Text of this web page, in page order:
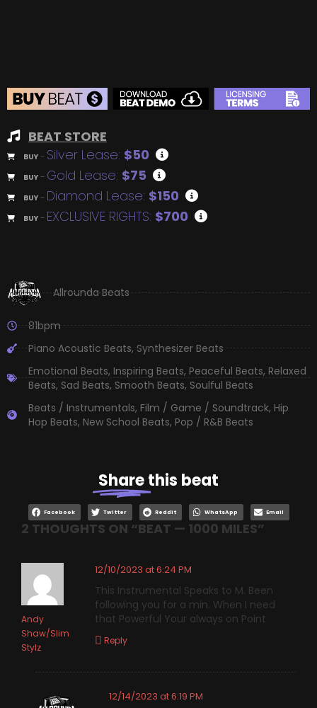
BEAT STORE
BUY – Silver Lease: $50
BUY – Gold Lease: $75
BUY – Diamond Lease: $150
BUY – EXCLUSIVE RIGHTS: $700
Allrounda Beats
81bpm
Piano Acoustic Beats,Synthesizer Beats
Emotional Beats, Inspiring Beats, Peaceful Beats, Relaxed
Beats, Sad Beats, Smooth Beats, Soulful Beats
Beats / Instrumentals, Film / Game / Soundtrack, Hip
Hop Beats, New School Beats, Pop / R&B Beats
Sharethis beat
Facebook Twitter Reddit WhatsApp Email
2 THOUGHTS ON “BEAT — 1000 MILES”
Andy
Shaw/Slim
Stylz
12/10/2023 at 6:24 PM
This Instrumental Speaks to M. Been
following you for a min. When I need
that Powerful Your always on Point
Reply
12/14/2023 at 6:19 PM